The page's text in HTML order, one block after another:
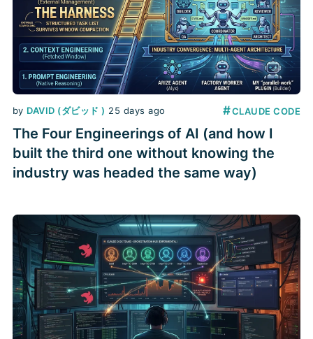
by DAVID (ダビッド ) 25 days ago #CLAUDE CODE
The Four Engineerings of AI (and how I
built the third one without knowing the
industry was headed the same way)